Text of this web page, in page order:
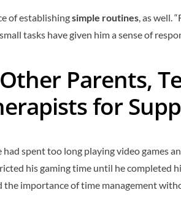
of establishingsimple routines, as well.
tasks have given him a sense of
Parents,
for
had spent too long playing video games
his gaming time until he completed
the importance of time management